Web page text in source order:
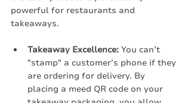
powerful for restaurants and
takeaways.
Takeaway Excellence: You can’t
"stamp" a customer’s phone if they
are ordering for delivery. By
placing a meed QR code on your